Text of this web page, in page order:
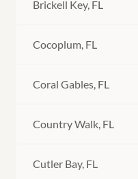
Brickell Key, FL
Cocoplum, FL
Coral Gables, FL
Country Walk, FL
Cutler Bay, FL